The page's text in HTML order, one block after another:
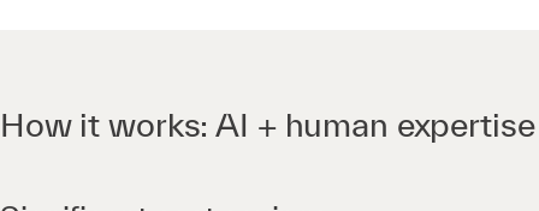
How it works: AI + human expertise